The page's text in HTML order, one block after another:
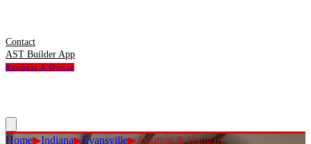
Contact
AST Builder App
Request A Quote
Home▶Indiana▶Evansville▶Aviation & Hangars